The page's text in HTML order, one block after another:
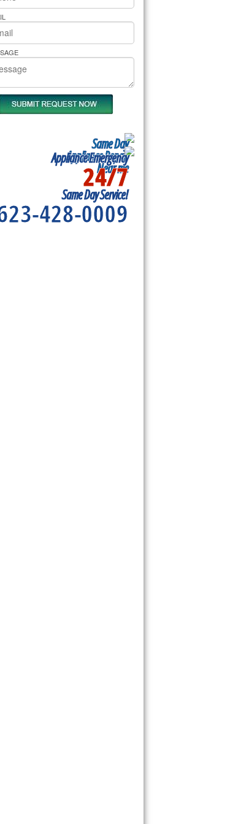
Repair
Same Day
Appliance Repair
Near me
Appliance Emergency
24/7
Same Day Service!
428-0009